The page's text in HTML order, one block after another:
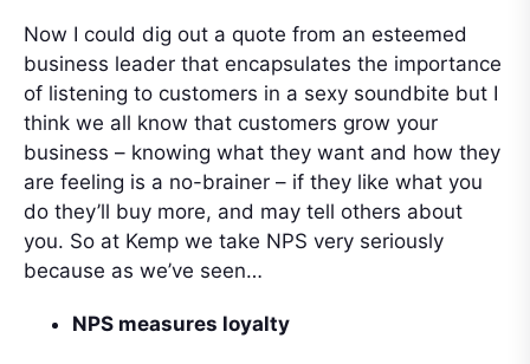
Now I could dig out a quote from an esteemed
business leader that encapsulates the importance
of listening to customers in a sexy soundbite but I
think we all know that customers grow your
business – knowing what they want and how they
are feeling is a no-brainer – if they like what you
do they’ll buy more, and may tell others about
you. So at Kemp we take NPS very seriously
because as we’ve seen…
NPS measures loyalty